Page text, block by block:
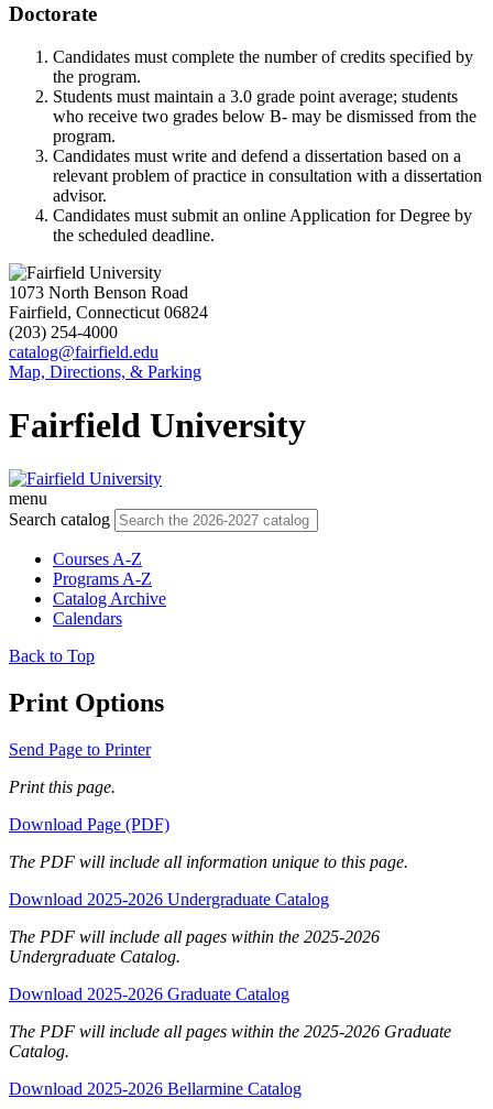
Doctorate
Candidates must complete the number of credits specified by
the program.
Students must maintain a 3.0 grade point average; students
who receive two grades below B- may be dismissed from the
program.
Candidates must write and defend a dissertation based on a
relevant problem of practice in consultation with a dissertation
advisor.
Candidates must submit an online Application for Degree by
the scheduled deadline.
1073 North Benson Road
Fairfield, Connecticut 06824
(203) 254-4000
catalog@fairfield.edu
Map, Directions, & Parking
Fairfield University
menu
Search catalog
Courses A-Z
Programs A-Z
Catalog Archive
Calendars
Back to Top
Print Options
Send Page to Printer
Print this page.
Download Page (PDF)
The PDF will include all information unique to this page.
Download 2025-2026 Undergraduate Catalog
The PDF will include all pages within the 2025-2026
Undergraduate Catalog.
Download 2025-2026 Graduate Catalog
The PDF will include all pages within the 2025-2026 Graduate
Catalog.
Download 2025-2026 Bellarmine Catalog